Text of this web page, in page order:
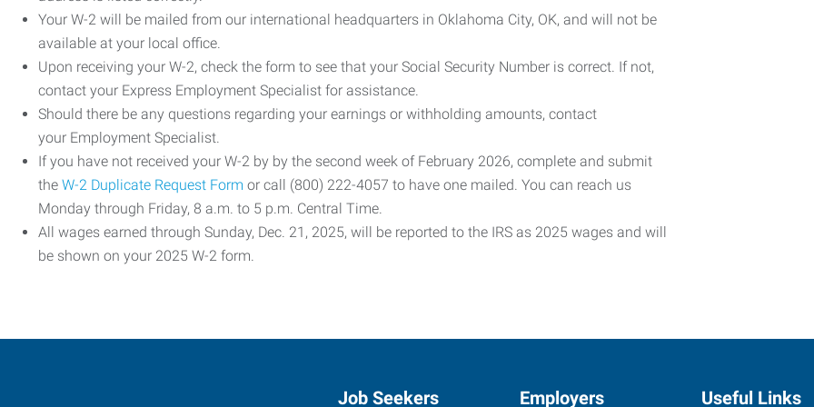
Your W-2 will be mailed from our international headquarters in Oklahoma City, OK, and will not be
available at your local office.
Upon receiving your W-2, check the form to see that your Social Security Number is correct. If not,
contact your Express Employment Specialist for assistance.
Should there be any questions regarding your earnings or withholding amounts, contact
your Employment Specialist.
If you have not received your W-2 by by the second week of February 2026, complete and submit
the W-2 Duplicate Request Form or call (800) 222-4057 to have one mailed. You can reach us
Monday through Friday, 8 a.m. to 5 p.m. Central Time.
All wages earned through Sunday, Dec. 21, 2025, will be reported to the IRS as 2025 wages and will
be shown on your 2025 W-2 form.
Job Seekers Employers Useful Links